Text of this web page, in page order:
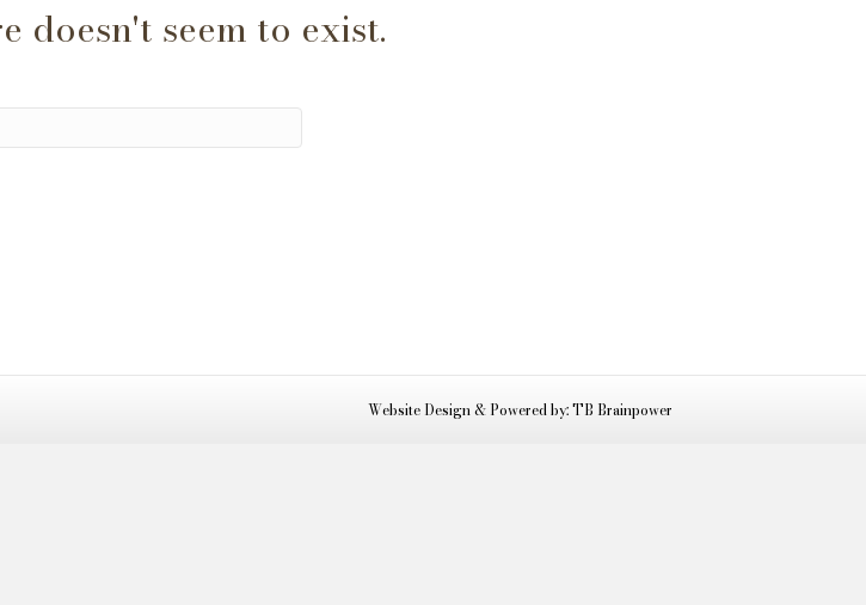
doesn't seem to exist.
Website Design & Powered by: TB Brainpower